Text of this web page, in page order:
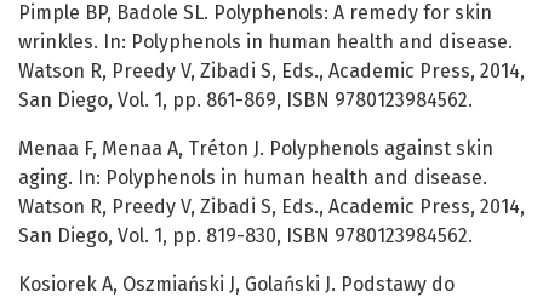
Pimple BP, Badole SL. Polyphenols: A remedy for skin
wrinkles. In: Polyphenols in human health and disease.
Watson R, Preedy V, Zibadi S, Eds., Academic Press, 2014,
San Diego, Vol. 1, pp. 861-869, ISBN 9780123984562.
Menaa F, Menaa A, Tréton J. Polyphenols against skin
aging. In: Polyphenols in human health and disease.
Watson R, Preedy V, Zibadi S, Eds., Academic Press, 2014,
San Diego, Vol. 1, pp. 819-830, ISBN 9780123984562.
Kosiorek A, Oszmiański J, Golański J. Podstawy do